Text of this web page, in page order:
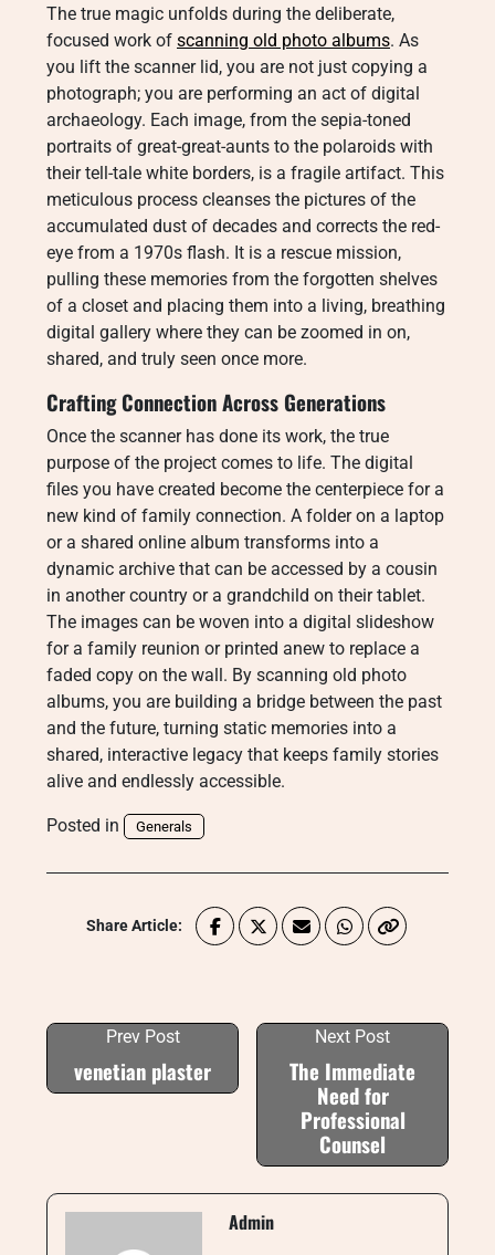
The true magic unfolds during the deliberate,
focused work of scanning old photo albums. As
you lift the scanner lid, you are not just copying a
photograph; you are performing an act of digital
archaeology. Each image, from the sepia-toned
portraits of great-great-aunts to the polaroids with
their tell-tale white borders, is a fragile artifact. This
meticulous process cleanses the pictures of the
accumulated dust of decades and corrects the red-
eye from a 1970s flash. It is a rescue mission,
pulling these memories from the forgotten shelves
of a closet and placing them into a living, breathing
digital gallery where they can be zoomed in on,
shared, and truly seen once more.
Crafting Connection Across Generations
Once the scanner has done its work, the true
purpose of the project comes to life. The digital
files you have created become the centerpiece for a
new kind of family connection. A folder on a laptop
or a shared online album transforms into a
dynamic archive that can be accessed by a cousin
in another country or a grandchild on their tablet.
The images can be woven into a digital slideshow
for a family reunion or printed anew to replace a
faded copy on the wall. By scanning old photo
albums, you are building a bridge between the past
and the future, turning static memories into a
shared, interactive legacy that keeps family stories
alive and endlessly accessible.
Posted in Generals
Share Article:
Prev Post
venetian plaster
Next Post
The Immediate
Need for
Professional
Counsel
Admin